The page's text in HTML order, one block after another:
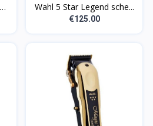
Wahl 5 Star Legend sche...
€125.00